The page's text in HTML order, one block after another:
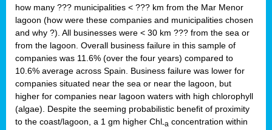
how many ??? municipalities < ??? km from the Mar Menor
lagoon (how were these companies and municipalities chosen
and why ?). All businesses were < 30 km ??? from the sea or
from the lagoon. Overall business failure in this sample of
companies was 11.6% (over the four years) compared to
10.6% average across Spain. Business failure was lower for
companies situated near the sea or near the lagoon, but
higher for companies near lagoon waters with high chlorophyll
(algae). Despite the seeming probabilistic benefit of proximity
to the coast/lagoon, a 1 gm higher Chl-a concentration within